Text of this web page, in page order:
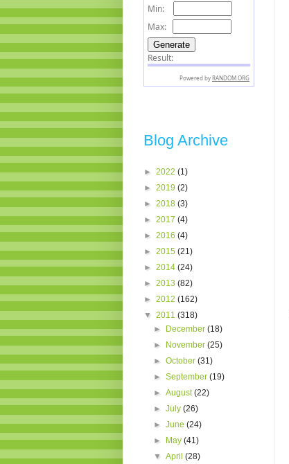
Blog Archive
► 2022 (1)
► 2019 (2)
► 2018 (3)
► 2017 (4)
► 2016 (4)
► 2015 (21)
► 2014 (24)
► 2013 (82)
► 2012 (162)
▼ 2011 (318)
► December(18)
► November(25)
►October(31)
►September(19)
►August(22)
►July(26)
►June(24)
► May(41)
▼April(28)